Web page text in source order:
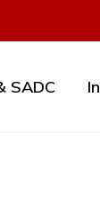
SADC